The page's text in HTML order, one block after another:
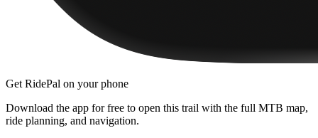
Get RidePal on your phone
Download the app for free to open this trail with the full MTB map,
ride planning, and navigation.